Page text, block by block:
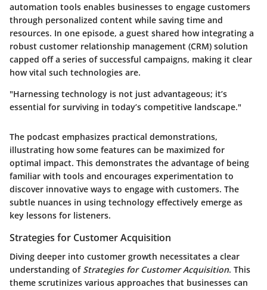
automation tools enables businesses to engage customers
through personalized content while saving time and
resources. In one episode, a guest shared how integrating a
robust customer relationship management (CRM) solution
capped off a series of successful campaigns, making it clear
how vital such technologies are.
"Harnessing technology is not just advantageous; it’s
essential for surviving in today’s competitive landscape."
The podcast emphasizes practical demonstrations,
illustrating how some features can be maximized for
optimal impact. This demonstrates the advantage of being
familiar with tools and encourages experimentation to
discover innovative ways to engage with customers. The
subtle nuances in using technology effectively emerge as
key lessons for listeners.
Strategies for Customer Acquisition
Diving deeper into customer growth necessitates a clear
understanding of Strategies for Customer Acquisition. This
theme scrutinizes various approaches that businesses can